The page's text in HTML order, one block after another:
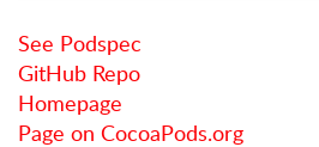
See Podspec
GitHub Repo
Homepage
Page on CocoaPods.org